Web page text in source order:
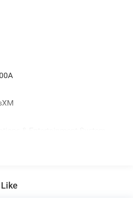
SUVs Worth Waiting For * 2020
for-2020 Cars